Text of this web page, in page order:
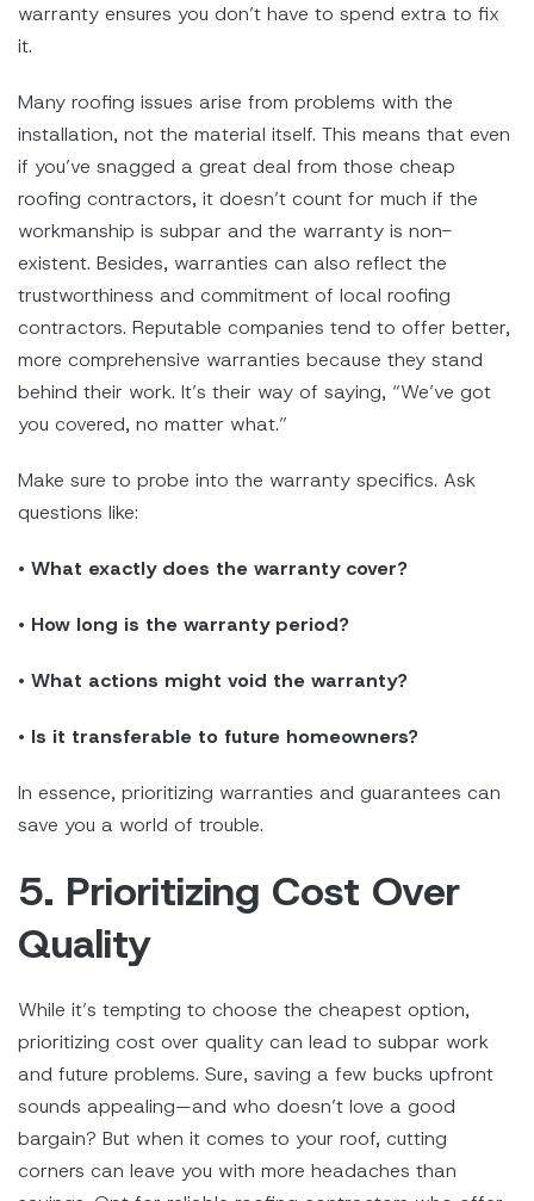
warranty ensures you don’t have to spend extra to fix
it.
Many roofing issues arise from problems with the
installation, not the material itself. This means that even
if you’ve snagged a great deal from those cheap
roofing contractors, it doesn’t count for much if the
workmanship is subpar and the warranty is non-
existent. Besides, warranties can also reflect the
trustworthiness and commitment of local roofing
contractors. Reputable companies tend to offer better,
more comprehensive warranties because they stand
behind their work. It’s their way of saying, “We’ve got
you covered, no matter what.”
Make sure to probe into the warranty specifics. Ask
questions like:
• What exactly does the warranty cover?
• How long is the warranty period?
• What actions might void the warranty?
• Is it transferable to future homeowners?
In essence, prioritizing warranties and guarantees can
save you a world of trouble.
5. Prioritizing Cost Over
Quality
While it’s tempting to choose the cheapest option,
prioritizing cost over quality can lead to subpar work
and future problems. Sure, saving a few bucks upfront
sounds appealing—and who doesn’t love a good
bargain? But when it comes to your roof, cutting
corners can leave you with more headaches than